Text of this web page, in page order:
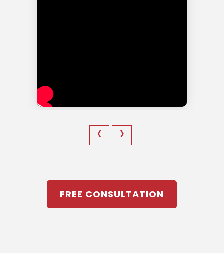
‹ ›
FREE CONSULTATION